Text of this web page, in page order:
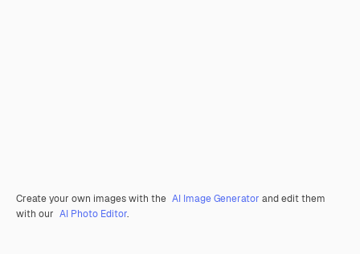
Create your own images with the AI Image Generator and edit them
with our AI Photo Editor.